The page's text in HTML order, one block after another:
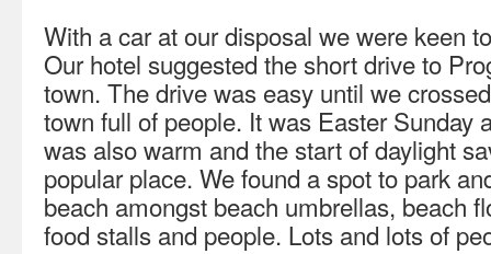
With a car at our disposal we were keen
Our hotel suggested the short drive to
town. The drive was easy until we
town full of people. It was Easter Sunday
was also warm and the start of daylight
popular place. We found a spot to park
beach amongst beach umbrellas, beach
food stalls and people. Lots and lots of